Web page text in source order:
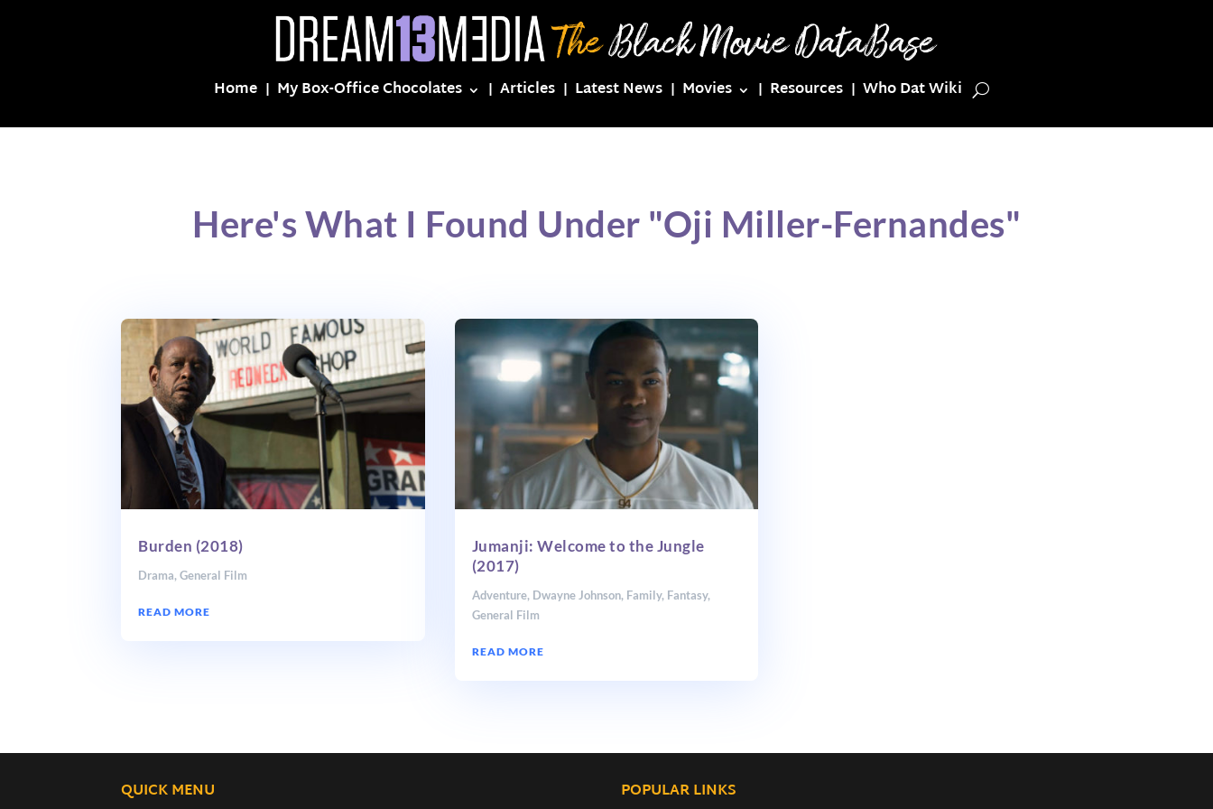
Home My Box-Office Chocolates Articles Latest News Movies Resources Who Dat Wiki
Here's What I Found Under "Oji Miller-Fernandes"
Burden (2018)
Drama,General Film
READ MORE
Jumanji: Welcome to the Jungle
(2017)
Adventure, Dwayne Johnson, Family, Fantasy,
General Film
READ MORE
QUICK MENU POPULAR LINKS